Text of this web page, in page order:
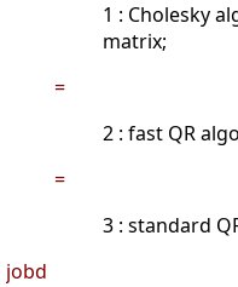
1 : Cholesky
matrix;
=
2 : fast QR
=
3 : standard
jobd